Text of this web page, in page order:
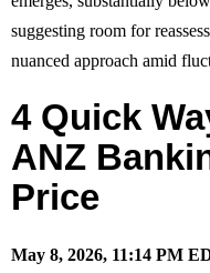
suggesting room for
nuanced approach amid
4 Quick
ANZ
Price
May 8, 2026, 11:14 PM